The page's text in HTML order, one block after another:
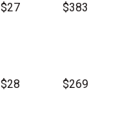
$27 $383
$28 $269